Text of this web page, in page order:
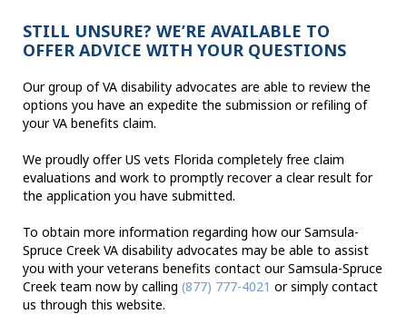
STILL UNSURE? WE’RE AVAILABLE TO
OFFER ADVICE WITH YOUR QUESTIONS
Our group of VA disability advocates are able to review the
options you have an expedite the submission or refiling of
your VA benefits claim.
We proudly offer US vets Florida completely free claim
evaluations and work to promptly recover a clear result for
the application you have submitted.
To obtain more information regarding how our Samsula-
Spruce Creek VA disability advocates may be able to assist
you with your veterans benefits contact our Samsula-Spruce
Creek team now by calling (877) 777-4021 or simply contact
us through this website.